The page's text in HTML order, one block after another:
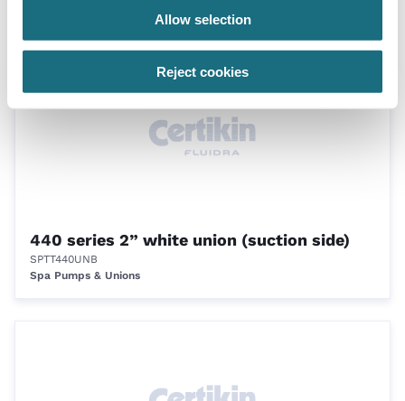
Allow selection
Reject cookies
440 series 2” white union (suction side)
SPTT440UNB
Spa Pumps & Unions